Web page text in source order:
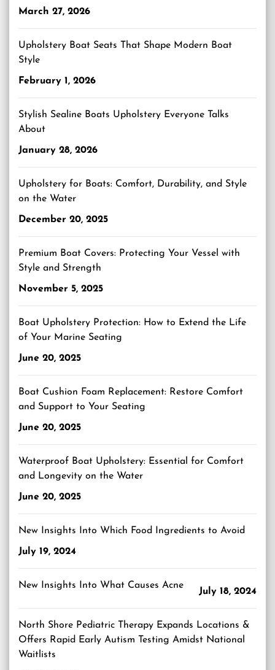
March 27, 2026
Upholstery Boat Seats That Shape Modern Boat
Style
February 1, 2026
Stylish Sealine Boats Upholstery Everyone Talks
About
January 28, 2026
Upholstery for Boats: Comfort, Durability, and Style
on the Water
December 20, 2025
Premium Boat Covers: Protecting Your Vessel with
Style and Strength
November 5, 2025
Boat Upholstery Protection: How to Extend the Life
of Your Marine Seating
June 20, 2025
Boat Cushion Foam Replacement: Restore Comfort
and Support to Your Seating
June 20, 2025
Waterproof Boat Upholstery: Essential for Comfort
and Longevity on the Water
June 20, 2025
New Insights Into Which Food Ingredients to Avoid
July 19, 2024
New Insights Into What Causes Acne
July 18, 2024
North Shore Pediatric Therapy Expands Locations &
Offers Rapid Early Autism Testing Amidst National
Waitlists